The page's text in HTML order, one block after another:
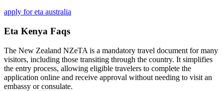
apply for eta australia
Eta Kenya Faqs
The New Zealand NZeTA is a mandatory travel document for many
visitors, including those transiting through the country. It simplifies
the entry process, allowing eligible travelers to complete the
application online and receive approval without needing to visit an
embassy or consulate.